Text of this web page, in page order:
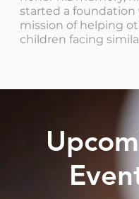
started a foundation
mission of helping
children facing